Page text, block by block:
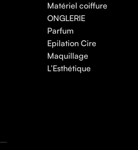
Matériel coiffure
ONGLERIE
Parfum
Epilation Cire
Maquillage
L’Esthétique